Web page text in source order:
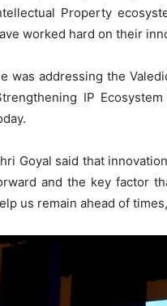
Property
worked hard on their
was addressing the
IP
Goyal said that
and the key factor
us remain ahead of